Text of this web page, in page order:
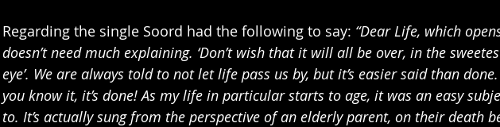
Regarding the single Soord had the following to say: “Dear Life, which
doesn’t need much explaining. ‘Don’t wish that it will all be over, in the
eye’. We are always told to not let life pass us by, but it’s easier said than
you know it, it’s done! As my life in particular starts to age, it was an easy
to. It’s actually sung from the perspective of an elderly parent, on their death